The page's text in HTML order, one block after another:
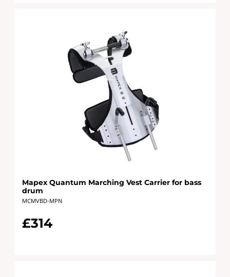
Mapex Quantum Marching Vest Carrier for bass
drum
MCMVBD-MPN
£314